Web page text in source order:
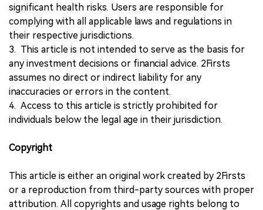
significant health risks. Users are responsible for
complying with all applicable laws and regulations in
their respective jurisdictions.
3. This article is not intended to serve as the basis for
any investment decisions or financial advice. 2Firsts
assumes no direct or indirect liability for any
inaccuracies or errors in the content.
4. Access to this article is strictly prohibited for
individuals below the legal age in their jurisdiction.
Copyright
This article is either an original work created by 2Firsts
or a reproduction from third-party sources with proper
attribution. All copyrights and usage rights belong to